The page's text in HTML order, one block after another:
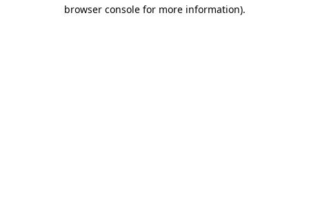
browser console for more information).